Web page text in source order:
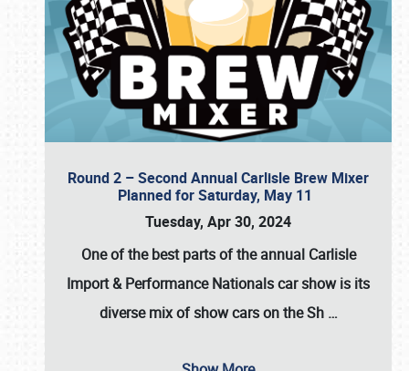
Round 2 – Second Annual Carlisle Brew Mixer
Planned for Saturday, May 11
Tuesday, Apr 30, 2024
One of the best parts of the annual Carlisle
Import & Performance Nationals car showis its
diverse mix of show cars on the Sh …